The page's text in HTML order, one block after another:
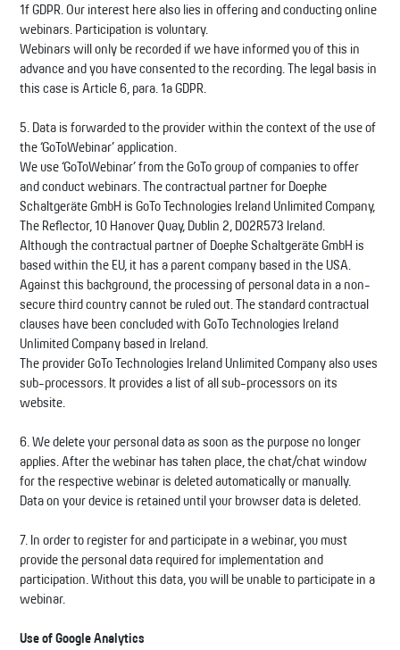
1f GDPR. Our interest here also lies in offering and conducting online
webinars. Participation is voluntary.
Webinars will only be recorded if we have informed you of this in
advance and you have consented to the recording. The legal basis in
this case is Article 6, para. 1a GDPR.
5. Data is forwarded to the provider within the context of the use of
the ‘GoToWebinar’ application.
We use ‘GoToWebinar’ from the GoTo group of companies to offer
and conduct webinars. The contractual partner for Doepke
Schaltgeräte GmbH is GoTo Technologies Ireland Unlimited Company,
The Reflector, 10 Hanover Quay, Dublin 2, D02R573 Ireland.
Although the contractual partner of Doepke Schaltgeräte GmbH is
based within the EU, it has a parent company based in the USA.
Against this background, the processing of personal data in a non-
secure third country cannot be ruled out. The standard contractual
clauses have been concluded with GoTo Technologies Ireland
Unlimited Company based in Ireland.
The provider GoTo Technologies Ireland Unlimited Company also uses
sub-processors. It provides a list of all sub-processors on its
website.
6. We delete your personal data as soon as the purpose no longer
applies. After the webinar has taken place, the chat/chat window
for the respective webinar is deleted automatically or manually.
Data on your device is retained until your browser data is deleted.
7. In order to register for and participate in a webinar, you must
provide the personal data required for implementation and
participation. Without this data, you will be unable to participate in a
webinar.
Use of Google Analytics